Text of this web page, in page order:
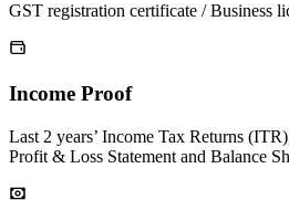
GST registration certificate / Business
Income Proof
Last 2 years’ Income Tax Returns
Profit & Loss Statement and Balance